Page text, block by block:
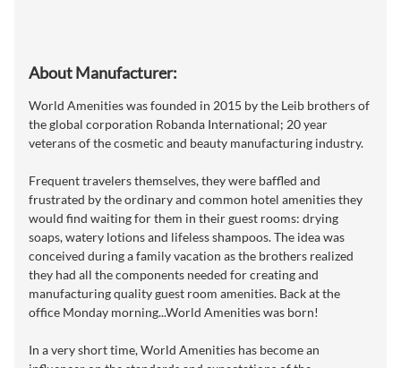
About Manufacturer:
World Amenities was founded in 2015 by the Leib brothers of
the global corporation Robanda International; 20 year
veterans of the cosmetic and beauty manufacturing industry.
Frequent travelers themselves, they were baffled and
frustrated by the ordinary and common hotel amenities they
would find waiting for them in their guest rooms: drying
soaps, watery lotions and lifeless shampoos. The idea was
conceived during a family vacation as the brothers realized
they had all the components needed for creating and
manufacturing quality guest room amenities. Back at the
office Monday morning...World Amenities was born!
In a very short time, World Amenities has become an